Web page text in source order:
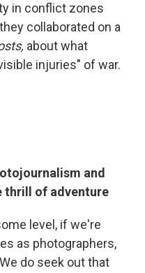
in conflict zones
collaborated on a
about what
injuries" of war.
and
thrill of adventure
level, if we're
as photographers,
do seek out that